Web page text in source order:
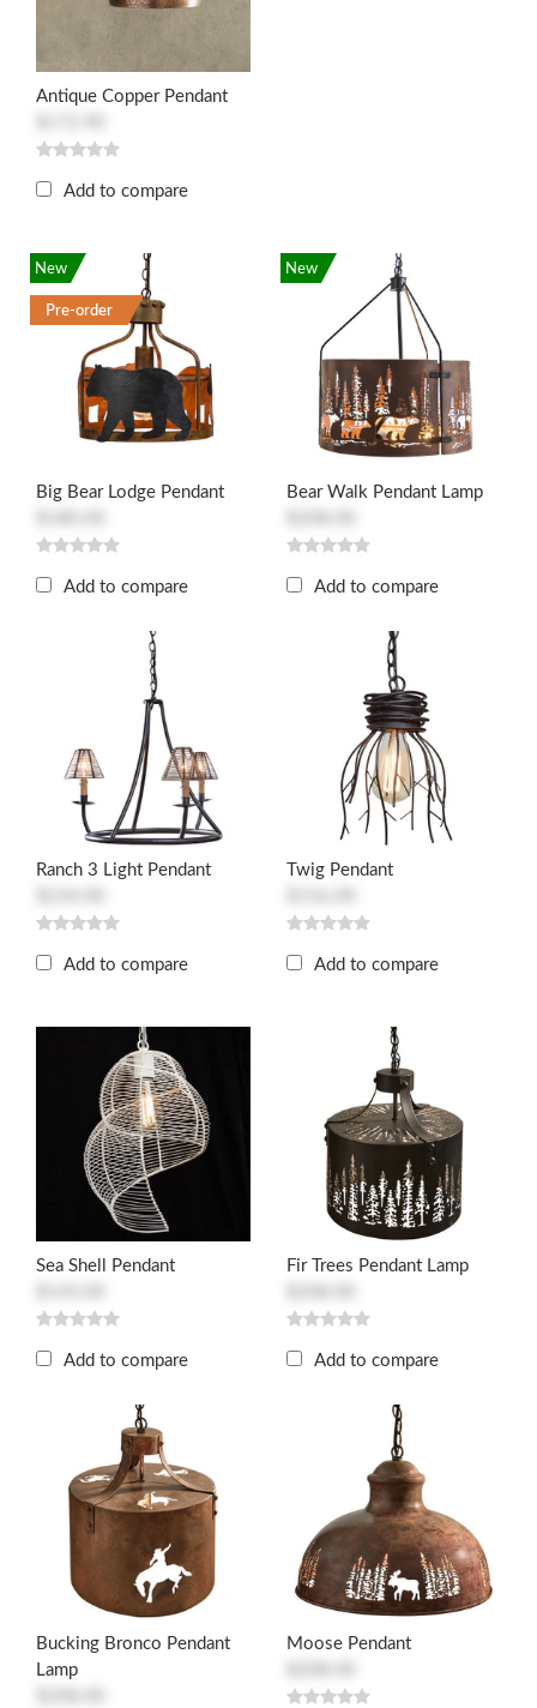
Antique Copper Pendant
Add to compare
Big Bear Lodge Pendant
New
Pre-order
Add to compare
Bear Walk Pendant Lamp
New
Add to compare
Ranch 3 Light Pendant
Add to compare
Twig Pendant
Add to compare
Sea Shell Pendant
Add to compare
Fir Trees Pendant Lamp
Add to compare
Bucking Bronco Pendant
Lamp
Moose Pendant